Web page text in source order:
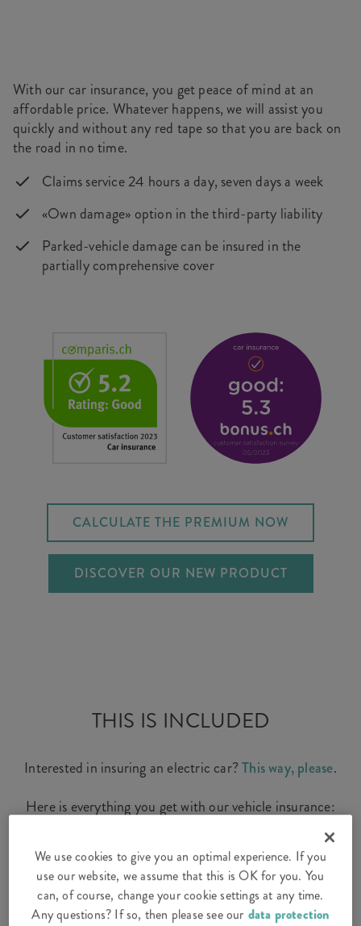
With our car insurance, you get peace of mind at an
affordable price. Whatever happens, we will assist you
quickly and without any red tape so that you are back on
the road in no time.
Claims service 24 hours a day, seven days a week
«Own damage» option in the third-party liability
Parked-vehicle damage can be insured in the
partially comprehensive cover
CALCULATE THE PREMIUM NOW
DISCOVER OUR NEW PRODUCT
THIS IS INCLUDED
Interested in insuring an electric car?This way, please.
Here is everything you get with our vehicle insurance:
Third-party liability for your car – the
compulsory basic protection
We use cookies to give you an optimal experience. If you
use our website, we assume that this is OK for you. You
can, of course, change your cookie settings at any time.
Any questions? If so, then please see our data protection